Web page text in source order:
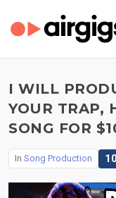
I WILL
YOUR TRAP,
SONG FOR
In Song Production